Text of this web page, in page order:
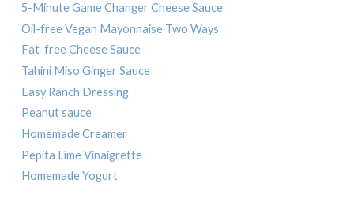
5-Minute Game Changer Cheese Sauce
Oil-free Vegan Mayonnaise Two Ways
Fat-free Cheese Sauce
Tahini Miso Ginger Sauce
Easy Ranch Dressing
Peanut sauce
Homemade Creamer
Pepita Lime Vinaigrette
Homemade Yogurt